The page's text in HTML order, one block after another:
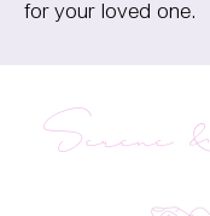
for your loved one.
Serene